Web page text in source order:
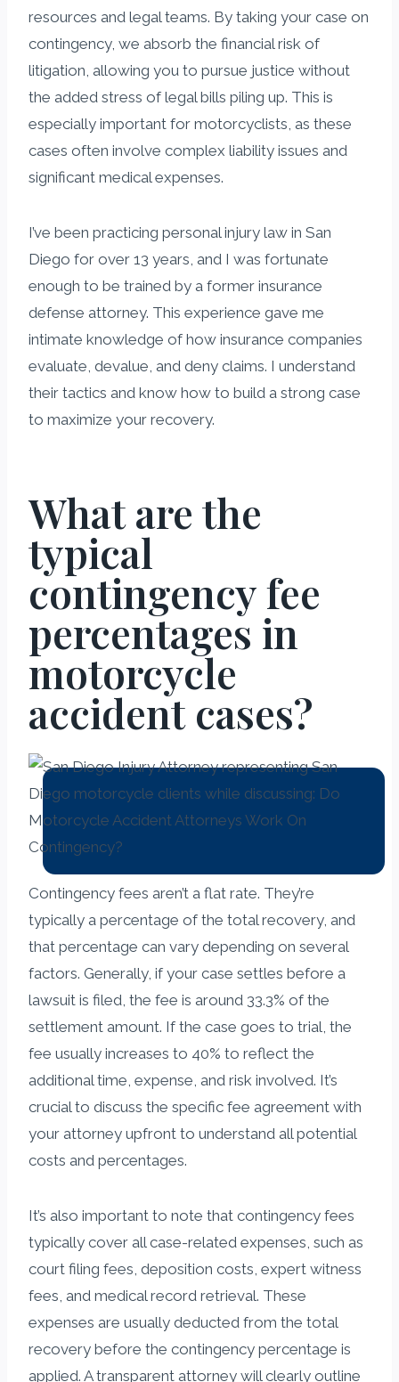
resources and legal teams. By taking your case on
contingency, we absorb the financial risk of
litigation, allowing you to pursue justice without
the added stress of legal bills piling up. This is
especially important for motorcyclists, as these
cases often involve complex liability issues and
significant medical expenses.
I’ve been practicing personal injury law in San
Diego for over 13 years, and I was fortunate
enough to be trained by a former insurance
defense attorney. This experience gave me
intimate knowledge of how insurance companies
evaluate, devalue, and deny claims. I understand
their tactics and know how to build a strong case
to maximize your recovery.
What are the
typical
contingency fee
percentages in
motorcycle
accident cases?
Contingency fees aren’t a flat rate. They’re
typically a percentage of the total recovery, and
that percentage can vary depending on several
factors. Generally, if your case settles before a
lawsuit is filed, the fee is around 33.3% of the
settlement amount. If the case goes to trial, the
fee usually increases to 40% to reflect the
additional time, expense, and risk involved. It’s
crucial to discuss the specific fee agreement with
your attorney upfront to understand all potential
costs and percentages.
It’s also important to note that contingency fees
typically cover all case-related expenses, such as
court filing fees, deposition costs, expert witness
fees, and medical record retrieval. These
expenses are usually deducted from the total
recovery before the contingency percentage is
applied. A transparent attorney will clearly outline